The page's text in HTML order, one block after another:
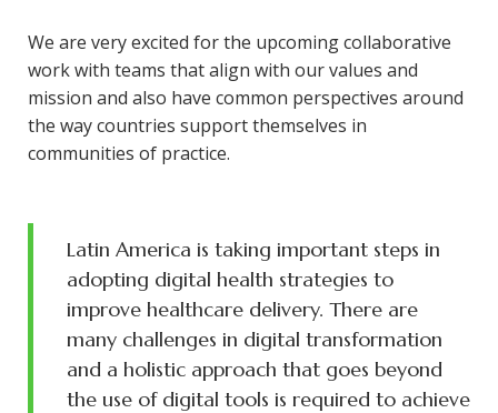
We are very excited for the upcoming collaborative
work with teams that align with our values and
mission and also have common perspectives around
the way countries support themselves in
communities of practice.
Latin America is taking important steps in
adopting digital health strategies to
improve healthcare delivery. There are
many challenges in digital transformation
and a holistic approach that goes beyond
the use of digital tools is required to achieve